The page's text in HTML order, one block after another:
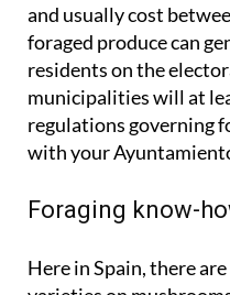
residents on the
municipalities will at
regulations governing
with your
Foraging know-
Here in Spain, there
actually edible and